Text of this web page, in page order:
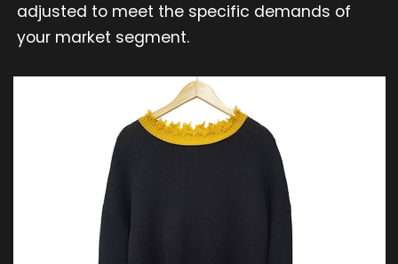
adjusted to meet the specific demands of
your market segment.